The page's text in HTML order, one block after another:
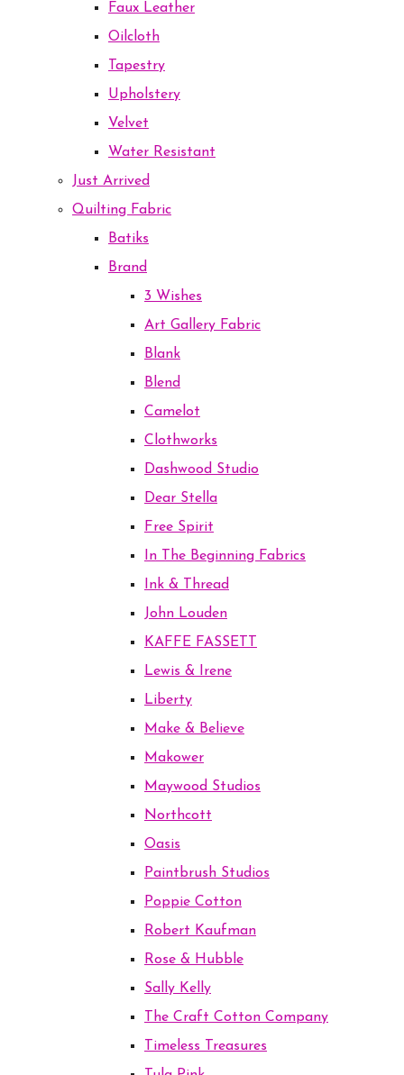
Faux Leather
Oilcloth
Tapestry
Upholstery
Velvet
Water Resistant
Just Arrived
Quilting Fabric
Batiks
Brand
3 Wishes
Art Gallery Fabric
Blank
Blend
Camelot
Clothworks
Dashwood Studio
Dear Stella
Free Spirit
In The Beginning Fabrics
Ink & Thread
John Louden
KAFFE FASSETT
Lewis & Irene
Liberty
Make & Believe
Makower
Maywood Studios
Northcott
Oasis
Paintbrush Studios
Poppie Cotton
Robert Kaufman
Rose & Hubble
Sally Kelly
The Craft Cotton Company
Timeless Treasures